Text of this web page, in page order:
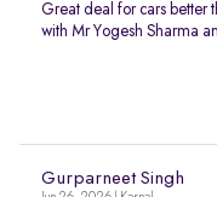
Great deal for cars better
with Mr Yogesh Sharma
Gurparneet Singh